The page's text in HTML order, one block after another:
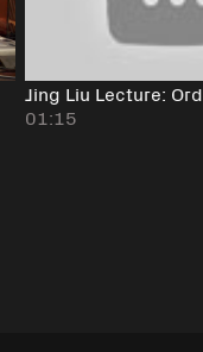
Jing Liu Lecture:
01:15